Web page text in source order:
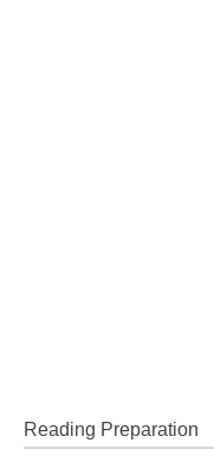
Reading Preparation